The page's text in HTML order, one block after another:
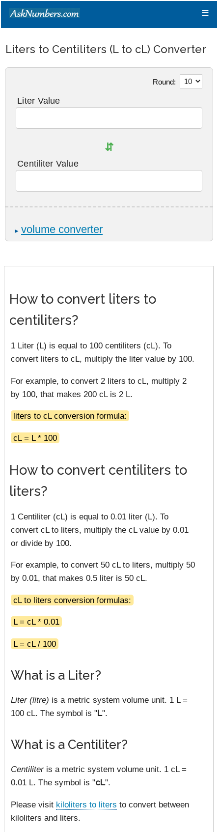
≡
Liters to Centiliters (L to cL) Converter
Round:
Liter Value
⇵
Centiliter Value
► volume converter
How to convert liters to
centiliters?
1 Liter (L) is equal to 100 centiliters (cL). To
convert liters to cL, multiply the liter value by 100.
For example, to convert 2 liters to cL, multiply 2
by 100, that makes 200 cL is 2 L.
liters to cL conversion formula:
cL = L * 100
How to convert centiliters to
liters?
1 Centiliter (cL) is equal to 0.01 liter (L). To
convert cL to liters, multiply the cL value by 0.01
or divide by 100.
For example, to convert 50 cL to liters, multiply 50
by 0.01, that makes 0.5 liter is 50 cL.
cL to liters conversion formulas:
L = cL * 0.01
L = cL / 100
What is a Liter?
Liter (litre) is a metric system volume unit. 1 L =
100 cL. The symbol is "L".
What is a Centiliter?
Centiliteris a metric system volume unit. 1 cL =
0.01 L. The symbol is "cL".
Please visit kiloliters to liters to convert between
kiloliters and liters.